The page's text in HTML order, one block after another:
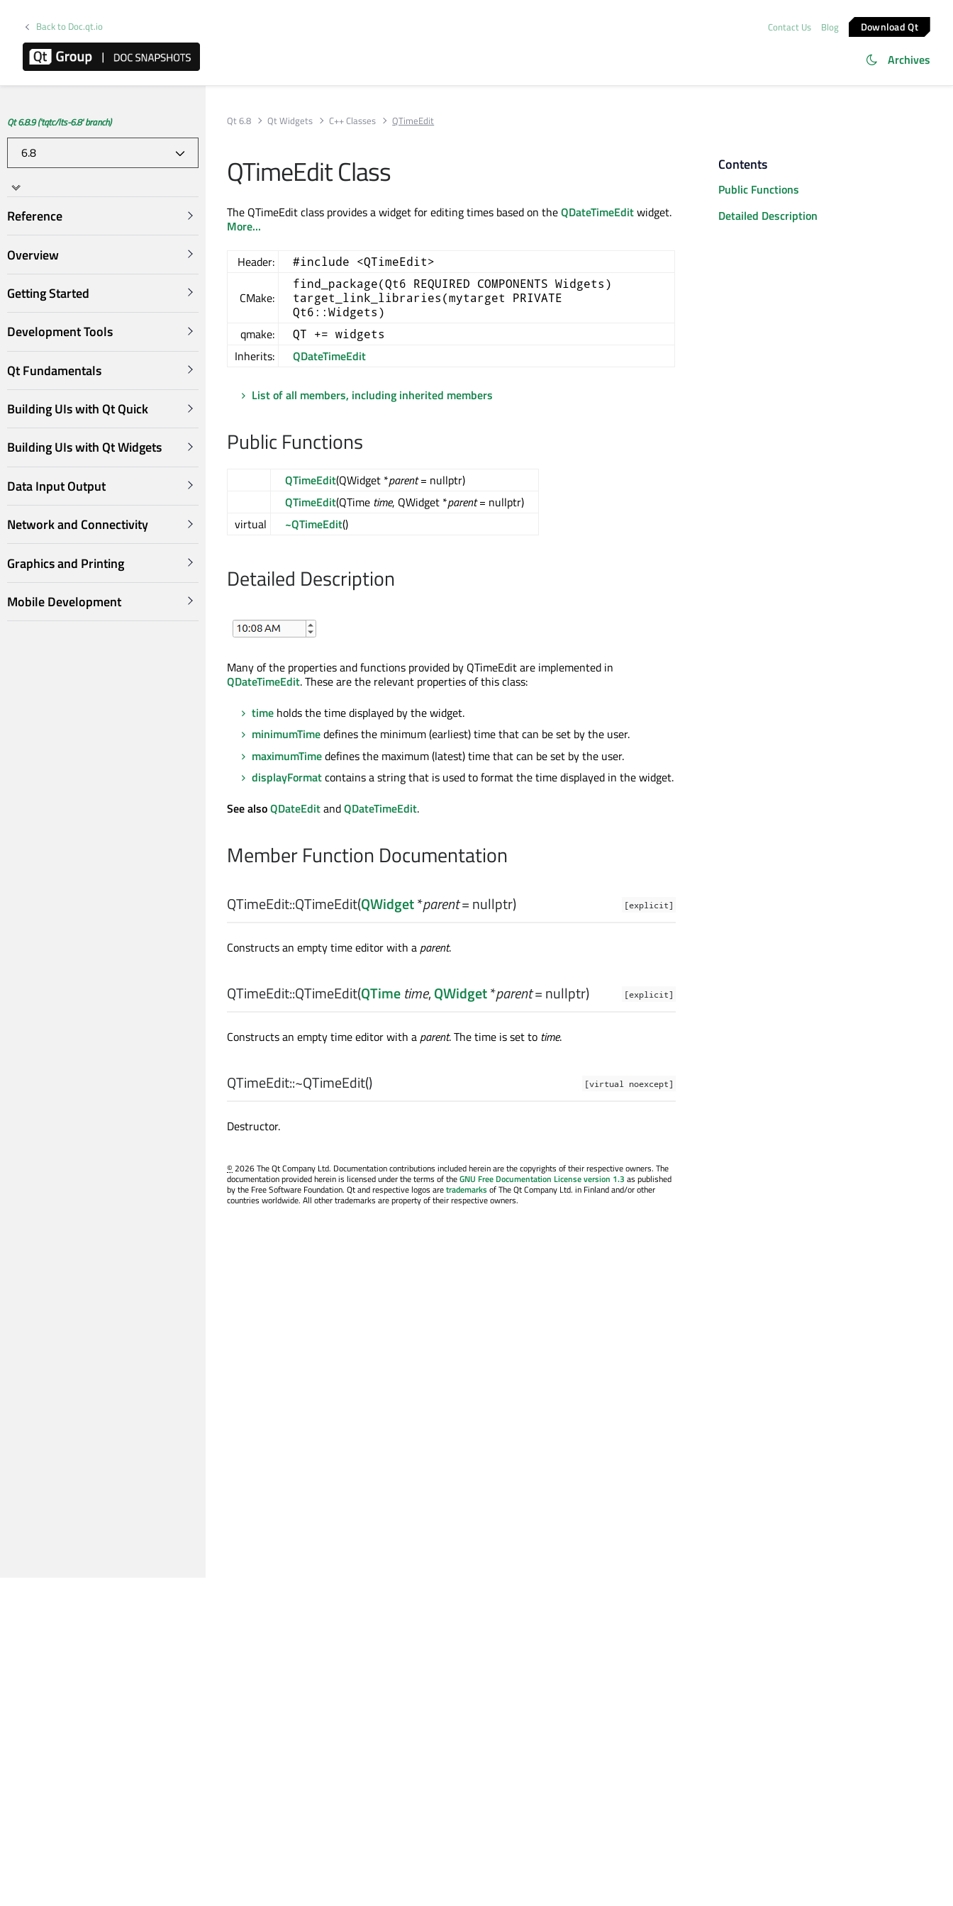
Back to Doc.qt.io Contact Us Blog Download Qt
Archives
Qt 6.8.9 ('tqtc/lts-6.8' branch)
Reference
Overview
Getting Started
Development Tools
Qt Fundamentals
Building UIs with Qt Quick
Building UIs with Qt Widgets
Data Input Output
Network and Connectivity
Graphics and Printing
Mobile Development
Qt 6.8 Qt Widgets C++ Classes QTimeEdit
QTimeEdit Class
The QTimeEdit class provides a widget for editing times based on theQDateTimeEditwidget.
More...
Header: #include <QTimeEdit>
CMake:
find_package(Qt6 REQUIRED COMPONENTS Widgets)
target_link_libraries(mytarget PRIVATE
Qt6::Widgets)
qmake: QT += widgets
Inherits: QDateTimeEdit
List of all members, including inherited members
Public Functions
QTimeEdit(QWidget *parent= nullptr)
QTimeEdit(QTime time, QWidget *parent= nullptr)
virtual
~QTimeEdit()
Detailed Description
Many of the properties and functions provided by QTimeEdit are implemented in
QDateTimeEdit. These are the relevant properties of this class:
time holds the time displayed by the widget.
minimumTimedefines the minimum (earliest) time that can be set by the user.
maximumTimedefines the maximum (latest) time that can be set by the user.
displayFormatcontains a string that is used to format the time displayed in the widget.
See alsoQDateEditandQDateTimeEdit.
Member Function Documentation
[explicit]
QTimeEdit::QTimeEdit(QWidget*parent= nullptr)
Constructs an empty time editor with a parent.
[explicit]
QTimeEdit::QTimeEdit(QTimetime,QWidget*parent= nullptr)
Constructs an empty time editor with a parent. The time is set to time.
[virtual noexcept]
QTimeEdit::~QTimeEdit()
Destructor.
©2026 The Qt Company Ltd. Documentation contributions included herein are the copyrights of their respective owners. The
documentation provided herein is licensed under the terms of theGNU Free Documentation License version 1.3 as published
by the Free Software Foundation. Qt and respective logos aretrademarksof The Qt Company Ltd. in Finland and/or other
countries worldwide. All other trademarks are property of their respective owners.
Contents
Public Functions
Detailed Description